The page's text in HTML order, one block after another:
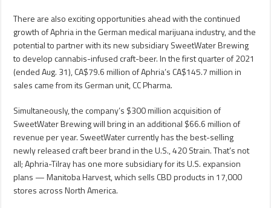
There are also exciting opportunities ahead with the continued
growth of Aphria in the German medical marijuana industry, and the
potential to partner with its new subsidiary SweetWater Brewing
to develop cannabis-infused craft-beer. In the first quarter of 2021
(ended Aug. 31), CA$79.6 million of Aphria’s CA$145.7 million in
sales came from its German unit, CC Pharma.
Simultaneously, the company’s $300 million acquisition of
SweetWater Brewing will bring in an additional $66.6 million of
revenue per year. SweetWater currently has the best-selling
newly released craft beer brand in the U.S., 420 Strain. That’s not
all; Aphria-Tilray has one more subsidiary for its U.S. expansion
plans — Manitoba Harvest, which sells CBD products in 17,000
stores across North America.